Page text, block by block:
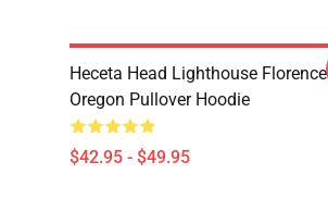
Heceta Head Lighthouse Florence
Oregon Pullover Hoodie
$42.95 - $49.95